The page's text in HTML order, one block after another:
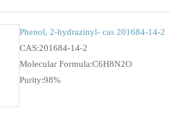
Phenol, 2-hydrazinyl- cas 201684-14-2
CAS:201684-14-2
Molecular Formula:C6H8N2O
Purity:98%